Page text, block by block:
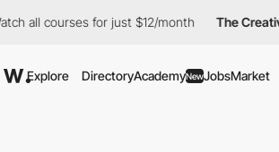
for just $12/month The Creative Pass
Explore DirectoryAcademyNewJobsMarket